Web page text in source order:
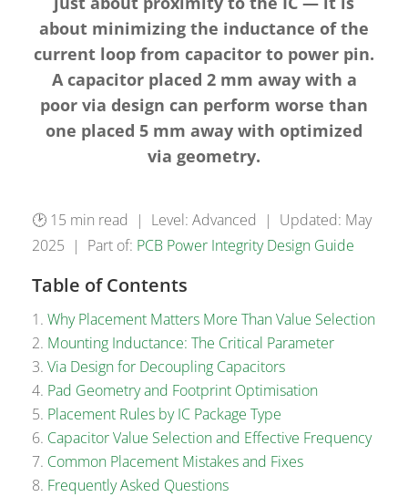
about minimizing the inductance of the
current loop from capacitor to power pin.
A capacitor placed 2 mm away with a
poor via design can perform worse than
one placed 5 mm away with optimized
via geometry.
🕑 15 min read | Level: Advanced | Updated: May
2025 | Part of: PCB Power Integrity Design Guide
Table of Contents
Why Placement Matters More Than Value Selection
Mounting Inductance: The Critical Parameter
Via Design for Decoupling Capacitors
Pad Geometry and Footprint Optimisation
Placement Rules by IC Package Type
Capacitor Value Selection and Effective Frequency
Common Placement Mistakes and Fixes
Frequently Asked Questions